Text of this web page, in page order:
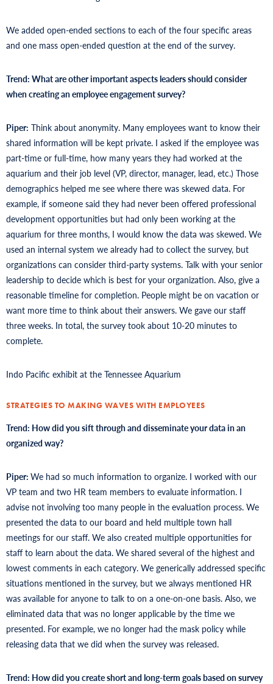
We added open-ended sections to each of the four specific areas
and one mass open-ended question at the end of the survey.
Trend: What are other important aspects leaders should consider
when creating an employee engagement survey?
Piper: Think about anonymity. Many employees want to know their
shared information will be kept private. I asked if the employee was
part-time or full-time, how many years they had worked at the
aquarium and their job level (VP, director, manager, lead, etc.) Those
demographics helped me see where there was skewed data. For
example, if someone said they had never been offered professional
development opportunities but had only been working at the
aquarium for three months, I would know the data was skewed. We
used an internal system we already had to collect the survey, but
organizations can consider third-party systems. Talk with your senior
leadership to decide which is best for your organization. Also, give a
reasonable timeline for completion. People might be on vacation or
want more time to think about their answers. We gave our staff
three weeks. In total, the survey took about 10-20 minutes to
complete.
Indo Pacific exhibit at the Tennessee Aquarium
STRATEGIES TO MAKING WAVES WITH EMPLOYEES
Trend: How did you sift through and disseminate your data in an
organized way?
Piper: We had so much information to organize. I worked with our
VP team and two HR team members to evaluate information. I
advise not involving too many people in the evaluation process. We
presented the data to our board and held multiple town hall
meetings for our staff. We also created multiple opportunities for
staff to learn about the data. We shared several of the highest and
lowest comments in each category. We generically addressed specific
situations mentioned in the survey, but we always mentioned HR
was available for anyone to talk to on a one-on-one basis. Also, we
eliminated data that was no longer applicable by the time we
presented. For example, we no longer had the mask policy while
releasing data that we did when the survey was released.
Trend: How did you create short and long-term goals based on survey